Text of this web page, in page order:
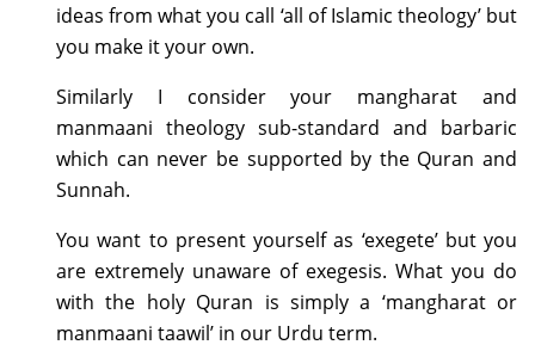
ideas from what you call ‘all of Islamic theology’ but
you make it your own.
Similarly I consider your mangharat and
manmaani theology sub-standard and barbaric
which can never be supported by the Quran and
Sunnah.
You want to present yourself as ‘exegete’ but you
are extremely unaware of exegesis. What you do
with the holy Quran is simply a ‘mangharat or
manmaani taawil’ in our Urdu term.